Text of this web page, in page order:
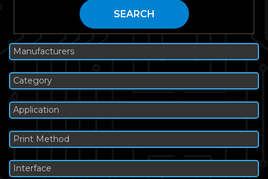
SEARCH
Manufacturers
Category
Application
Print Method
Interface